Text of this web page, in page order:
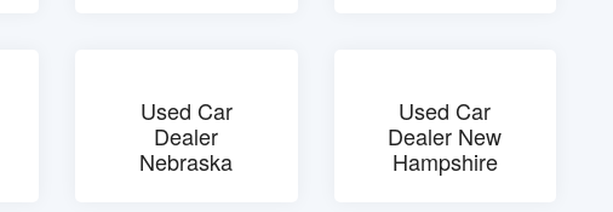
Used Car
Dealer
Nebraska
Used Car
Dealer New
Hampshire